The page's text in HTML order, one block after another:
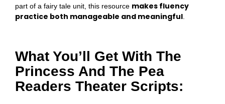
part of a fairy tale unit, this resource makes fluency
practice both manageable and meaningful
What You’ll Get With The
Princess And The Pea
Readers Theater Scripts: